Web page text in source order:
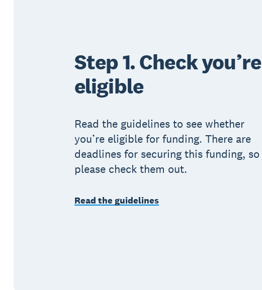
Step 1. Check you’re
eligible
Read the guidelines to see whether
you’re eligible for funding. There are
deadlines for securing this funding, so
please check them out.
Read the guidelines